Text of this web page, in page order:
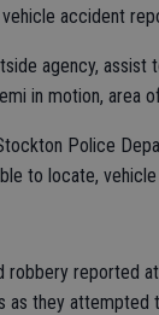
accident
agency,
in motion, area
Police
to locate,
robbery reported
as they attempted